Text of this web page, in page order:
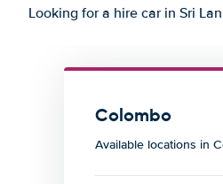
Looking for a hire car in Sri
Colombo
Available locations in